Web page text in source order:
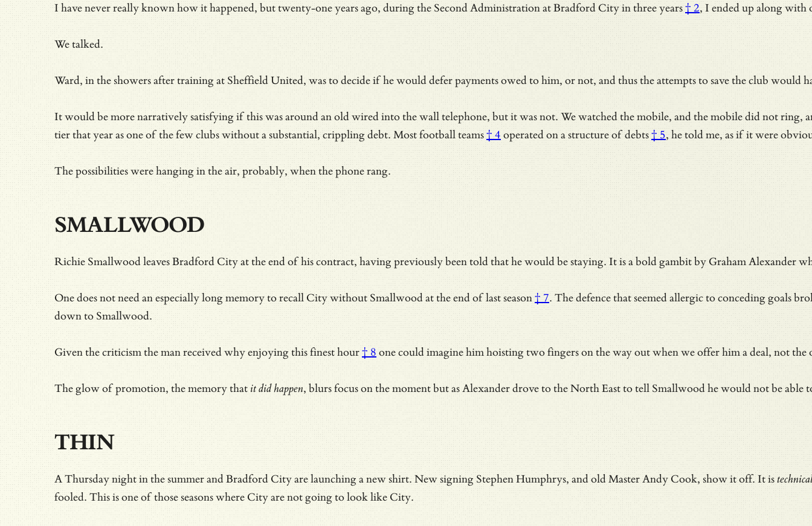
I have never really known how it happened, but twenty-one years ago, during the Second Administration at Bradford City in three years† 2, I ended up along with
We talked.
Ward, in the showers after training at Sheffield United, was to decide if he would defer payments owed to him, or not, and thus the attempts to save the club
It would be more narratively satisfying if this was around an old wired into the wall telephone, but it was not. We watched the mobile, and the mobile did not
tier that year as one of the few clubs without a substantial, crippling debt. Most football teams† 4 operated ona structure of debts† 5, he told me, as if it were
The possibilities were hanging in the air, probably, when the phone rang.
SMALLWOOD
Richie Smallwood leaves Bradford City at the end of his contract, having previously been told that he would be staying. It is a bold gambit by Graham Alexander
One does not need an especially long memory to recall City withoutSmallwood at the end of last season† 7. The defence that seemed allergic to conceding goals
down to Smallwood.
Giventhe criticism the man received why enjoying this finest hour† 8 one could imagine him hoisting two fingers on the way out when we offer him a deal, not the
The glow of promotion, the memory thatit did happen, blurs focus on the moment but as Alexander drove to the North East to tell Smallwood he would not be able
THIN
A Thursday night in the summer and Bradford City are launching a new shirt. New signing Stephen Humphrys, and old Master Andy Cook, show it off. It is
fooled. This is one of those seasons where City are not going to look like City.